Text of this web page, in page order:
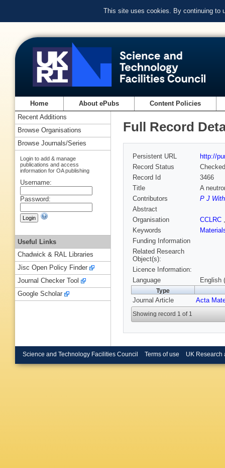
This site uses cookies. By continuing to
Home About ePubs Content Policies
Full Record
Persistent URL
http://
Record Status
Checked
Record Id
3466
Title
A
Contributors
P J
Abstract
Organisation
CCLRC
Keywords
Funding Information
Related Research
Object(s):
Licence Information:
Language
English
Type
Journal Article Acta
Showing record 1 of 1
Recent Additions
Browse Organisations
Browse Journals/Series
Login to add & manage
publications and access
information for OA publishing
Username:
Password:
Useful Links
Chadwick & RAL Libraries
Jisc Open Policy Finder
Journal Checker Tool
Google Scholar
Science and Technology Facilities Council Terms of use UK Research